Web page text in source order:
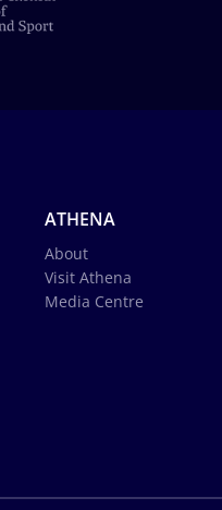
ATHENA
About
Visit Athena
Media Centre